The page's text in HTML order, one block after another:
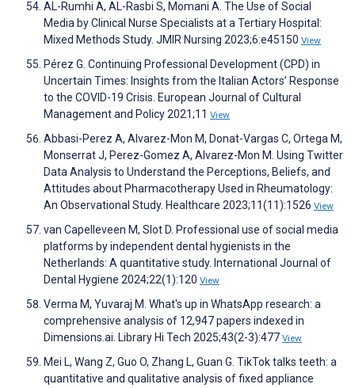
AL-Rumhi A, AL-Rasbi S, Momani A. The Use of Social
Media by Clinical Nurse Specialists at a Tertiary Hospital:
Mixed Methods Study. JMIR Nursing 2023;6:e45150 View
Pérez G. Continuing Professional Development (CPD) in
Uncertain Times: Insights from the Italian Actors’ Response
to the COVID-19 Crisis. European Journal of Cultural
Management and Policy 2021;11 View
Abbasi-Perez A, Alvarez-Mon M, Donat-Vargas C, Ortega M,
Monserrat J, Perez-Gomez A, Alvarez-Mon M. Using Twitter
Data Analysis to Understand the Perceptions, Beliefs, and
Attitudes about Pharmacotherapy Used in Rheumatology:
An Observational Study. Healthcare 2023;11(11):1526 View
van Capelleveen M, Slot D. Professional use of social media
platforms by independent dental hygienists in the
Netherlands: A quantitative study. International Journal of
Dental Hygiene 2024;22(1):120 View
Verma M, Yuvaraj M. What's up in WhatsApp research: a
comprehensive analysis of 12,947 papers indexed in
Dimensions.ai. Library Hi Tech 2025;43(2-3):477 View
Mei L, Wang Z, Guo O, Zhang L, Guan G. TikTok talks teeth: a
quantitative and qualitative analysis of fixed appliance